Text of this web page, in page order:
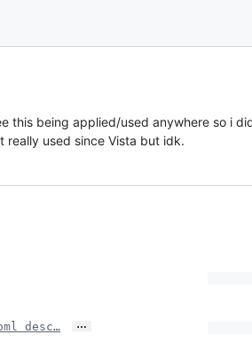
this being applied/used anywhere so i
really used since Vista but idk.
desc… …